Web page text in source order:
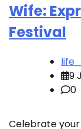
Wife:
Festival
9
0
Celebrate